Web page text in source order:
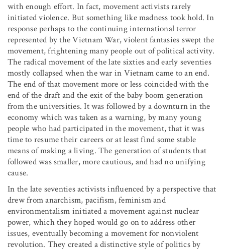
with enough effort. In fact, movement activists rarely
initiated violence. But something like madness took hold. In
response perhaps to the continuing international terror
represented by the Vietnam War, violent fantasies swept the
movement, frightening many people out of political activity.
The radical movement of the late sixties and early seventies
mostly collapsed when the war in Vietnam came to an end.
The end of that movement more or less coincided with the
end of the draft and the exit of the baby boom generation
from the universities. It was followed by a downturn in the
economy which was taken as a warning, by many young
people who had participated in the movement, that it was
time to resume their careers or at least find some stable
means of making a living. The generation of students that
followed was smaller, more cautious, and had no unifying
cause.
In the late seventies activists influenced by a perspective that
drew from anarchism, pacifism, feminism and
environmentalism initiated a movement against nuclear
power, which they hoped would go on to address other
issues, eventually becoming a movement for nonviolent
revolution. They created a distinctive style of politics by